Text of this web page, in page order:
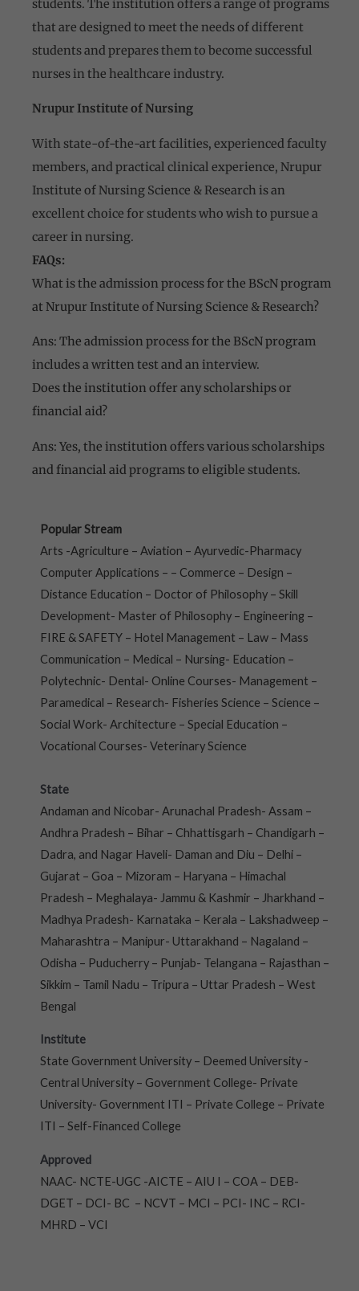
students. The institution offers a range of programs
that are designed to meet the needs of different
students and prepares them to become successful
nurses in the healthcare industry.
Nrupur Institute of Nursing
With state-of-the-art facilities, experienced faculty
members, and practical clinical experience, Nrupur
Institute of Nursing Science & Research is an
excellent choice for students who wish to pursue a
career in nursing.
FAQs:
What is the admission process for the BScN program
at Nrupur Institute of Nursing Science & Research?
Ans: The admission process for the BScN program
includes a written test and an interview.
Does the institution offer any scholarships or
financial aid?
Ans: Yes, the institution offers various scholarships
and financial aid programs to eligible students.
Popular Stream
Arts -Agriculture – Aviation – Ayurvedic-Pharmacy
Computer Applications – – Commerce – Design –
Distance Education – Doctor of Philosophy – Skill
Development- Master of Philosophy – Engineering –
FIRE & SAFETY – Hotel Management – Law – Mass
Communication – Medical – Nursing- Education –
Polytechnic- Dental- Online Courses- Management –
Paramedical – Research- Fisheries Science – Science –
Social Work- Architecture – Special Education –
Vocational Courses- Veterinary Science
State
Andaman and Nicobar- Arunachal Pradesh- Assam –
Andhra Pradesh – Bihar – Chhattisgarh – Chandigarh –
Dadra, and Nagar Haveli- Daman and Diu – Delhi –
Gujarat – Goa – Mizoram – Haryana – Himachal
Pradesh – Meghalaya- Jammu & Kashmir – Jharkhand –
Madhya Pradesh- Karnataka – Kerala – Lakshadweep –
Maharashtra – Manipur- Uttarakhand – Nagaland –
Odisha – Puducherry – Punjab- Telangana – Rajasthan –
Sikkim – Tamil Nadu – Tripura – Uttar Pradesh – West
Bengal
Institute
State Government University – Deemed University -
Central University – Government College- Private
University- Government ITI – Private College – Private
ITI – Self-Financed College
Approved
NAAC- NCTE-UGC -AICTE – AIU I – COA – DEB-
DGET – DCI- BC – NCVT – MCI – PCI- INC – RCI-
MHRD – VCI